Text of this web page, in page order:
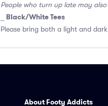
People who turn up late may
Black/White Tees
Please bring both a light and
About Footy Addicts